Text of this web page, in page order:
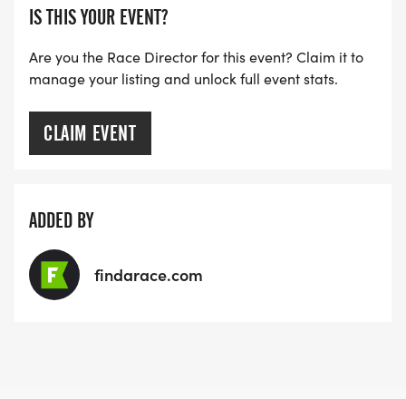
IS THIS YOUR EVENT?
Are you the Race Director for this event? Claim it to
manage your listing and unlock full event stats.
CLAIM EVENT
ADDED BY
findarace.com